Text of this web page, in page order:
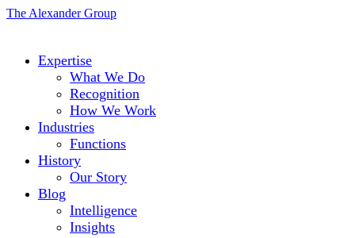
The Alexander Group
Expertise
What We Do
Recognition
How We Work
Industries
Functions
History
Our Story
Blog
Intelligence
Insights